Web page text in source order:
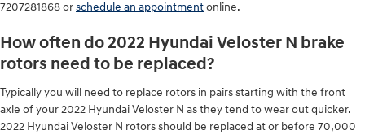
7207281868 orschedule an appointmentonline.
How often do 2022 Hyundai Veloster N brake
rotors need to be replaced?
Typically you will need to replace rotors in pairs starting with the front
axle of your 2022 Hyundai Veloster N as they tend to wear out quicker.
2022 Hyundai Veloster N rotors should be replaced at or before 70,000